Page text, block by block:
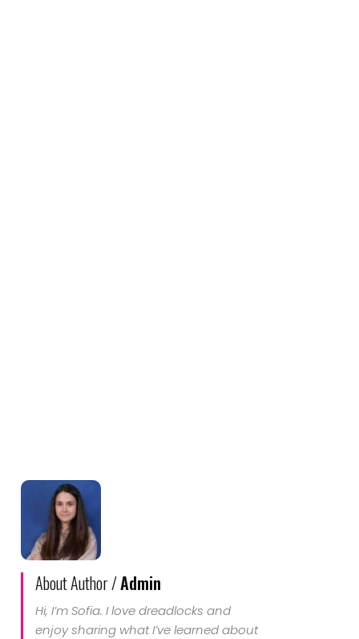
About Author /Admin
Hi, I’m Sofia. I love dreadlocks and
enjoy sharing what I’ve learned about